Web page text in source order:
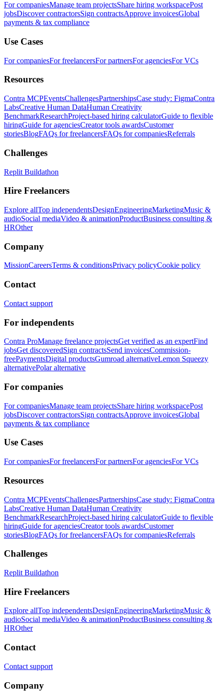
For companiesManage team projectsShare hiring workspacePost
jobsDiscover contractorsSign contractsApprove invoicesGlobal
payments & tax compliance
Use Cases
For companiesFor freelancersFor partnersFor agenciesFor VCs
Resources
Contra MCPEventsChallengesPartnershipsCase study: FigmaContra
LabsCreative Human DataHuman Creativity
BenchmarkResearchProject-based hiring calculatorGuide to flexible
hiringGuide for agenciesCreator tools awardsCustomer
storiesBlogFAQs for freelancersFAQs for companiesReferrals
Challenges
Replit Buildathon
Hire Freelancers
Explore allTop independentsDesignEngineeringMarketingMusic &
audioSocial mediaVideo & animationProductBusiness consulting &
HROther
Company
MissionCareersTerms & conditionsPrivacy policyCookie policy
Contact
Contact support
For independents
Contra ProManage freelance projectsGet verified as an expertFind
jobsGet discoveredSign contractsSend invoicesCommission-
freePaymentsDigital productsGumroad alternativeLemon Squeezy
alternativePolar alternative
For companies
For companiesManage team projectsShare hiring workspacePost
jobsDiscover contractorsSign contractsApprove invoicesGlobal
payments & tax compliance
Use Cases
For companiesFor freelancersFor partnersFor agenciesFor VCs
Resources
Contra MCPEventsChallengesPartnershipsCase study: FigmaContra
LabsCreative Human DataHuman Creativity
BenchmarkResearchProject-based hiring calculatorGuide to flexible
hiringGuide for agenciesCreator tools awardsCustomer
storiesBlogFAQs for freelancersFAQs for companiesReferrals
Challenges
Replit Buildathon
Hire Freelancers
Explore allTop independentsDesignEngineeringMarketingMusic &
audioSocial mediaVideo & animationProductBusiness consulting &
HROther
Contact
Contact support
Company